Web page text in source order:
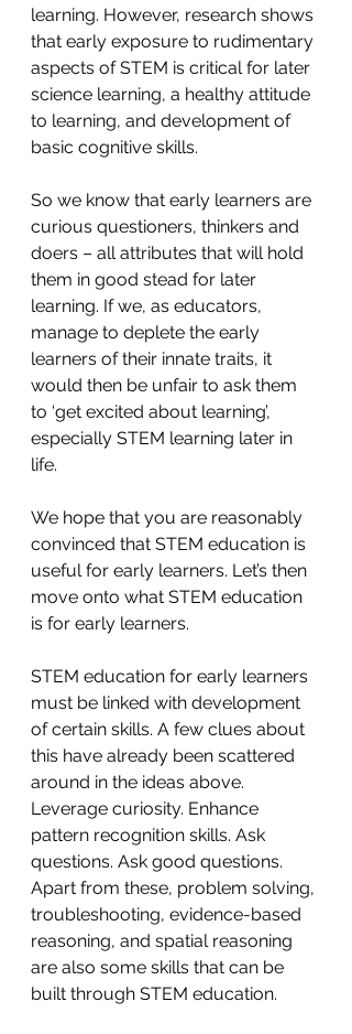
learning. However, research shows
that early exposure to rudimentary
aspects of STEM is critical for later
science learning, a healthy attitude
to learning, and development of
basic cognitive skills.
So we know that early learners are
curious questioners, thinkers and
doers – all attributes that will hold
them in good stead for later
learning. If we, as educators,
manage to deplete the early
learners of their innate traits, it
would then be unfair to ask them
to ‘get excited about learning’,
especially STEM learning later in
life.
We hope that you are reasonably
convinced that STEM education is
useful for early learners. Let’s then
move onto what STEM education
is for early learners.
STEM education for early learners
must be linked with development
of certain skills. A few clues about
this have already been scattered
around in the ideas above.
Leverage curiosity. Enhance
pattern recognition skills. Ask
questions. Ask good questions.
Apart from these, problem solving,
troubleshooting, evidence-based
reasoning, and spatial reasoning
are also some skills that can be
built through STEM education.